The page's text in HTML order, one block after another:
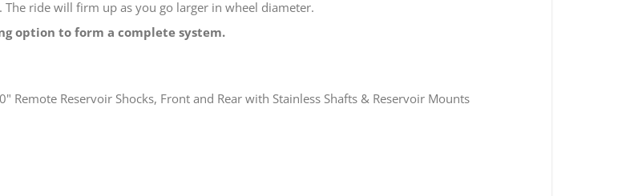
ride will firm up as you go larger in wheel diameter.
option to form a complete system.
Remote Reservoir Shocks, Front and Rear with Stainless Shafts & Reservoir Mounts